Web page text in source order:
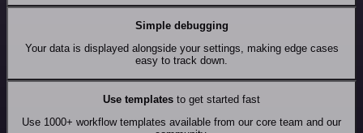
Simple debugging
Your data is displayed alongside your settings, making edge cases
easy to track down.
Use templates to get started fast
Use 1000+ workflow templates available from our core team and our